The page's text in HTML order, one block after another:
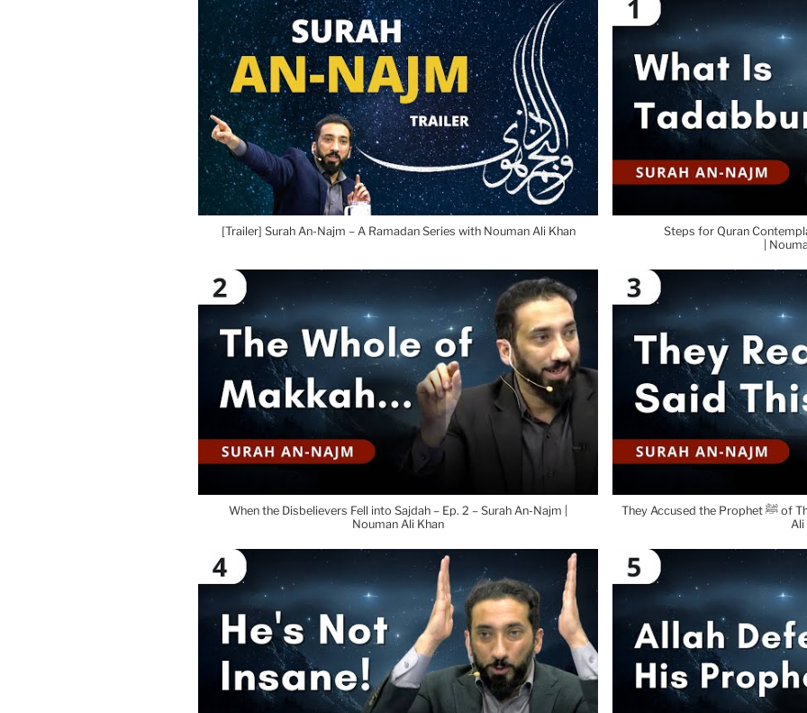
[Trailer] Surah An-Najm – A Ramadan Series with Nouman Ali Khan
Steps for Quran
|
When the Disbelievers Fell into Sajdah – Ep. 2 – Surah An-Najm |
Nouman Ali Khan
They Accused the Prophet ﷺ of This – Ep. 3 – Surah An-Najm | Nouman
Ali